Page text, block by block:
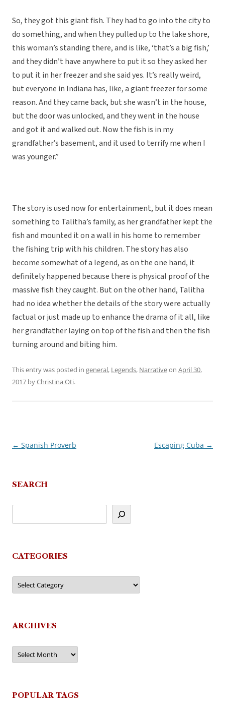
So, they got this giant fish. They had to go into the city to
do something, and when they pulled up to the lake shore,
this woman’s standing there, and is like, ‘that’s a big fish,’
and they didn’t have anywhere to put it so they asked her
to put it in her freezer and she said yes. It’s really weird,
but everyone in Indiana has, like, a giant freezer for some
reason. And they came back, but she wasn’t in the house,
but the door was unlocked, and they went in the house
and got it and walked out. Now the fish is in my
grandfather’s basement, and it used to terrify me when I
was younger.”
The story is used now for entertainment, but it does mean
something to Talitha’s family, as her grandfather kept the
fish and mounted it on a wall in his home to remember
the fishing trip with his children. The story has also
become somewhat of a legend, as on the one hand, it
definitely happened because there is physical proof of the
massive fish they caught. But on the other hand, Talitha
had no idea whether the details of the story were actually
factual or just made up to enhance the drama of it all, like
her grandfather laying on top of the fish and then the fish
turning around and biting him.
This entry was posted in general, Legends, Narrativeon April 30,
2017 byChristina Oti.
Post
← Spanish Proverb Escaping Cuba →
SEARCH
CATEGORIES
Categories
ARCHIVES
Archives
POPULAR TAGS